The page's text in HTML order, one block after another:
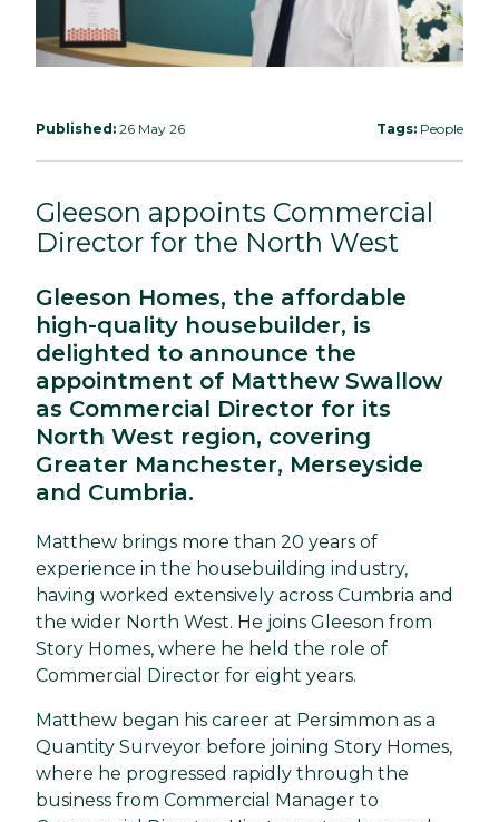
Published: 26 May 26 Tags: People
Gleeson appoints Commercial
Director for the North West
Gleeson Homes, the affordable
high-quality housebuilder, is
delighted to announce the
appointment of Matthew Swallow
as Commercial Director for its
North West region, covering
Greater Manchester, Merseyside
and Cumbria.
Matthew brings more than 20 years of
experience in the housebuilding industry,
having worked extensively across Cumbria and
the wider North West. He joins Gleeson from
Story Homes, where he held the role of
Commercial Director for eight years.
Matthew began his career at Persimmon as a
Quantity Surveyor before joining Story Homes,
where he progressed rapidly through the
business from Commercial Manager to